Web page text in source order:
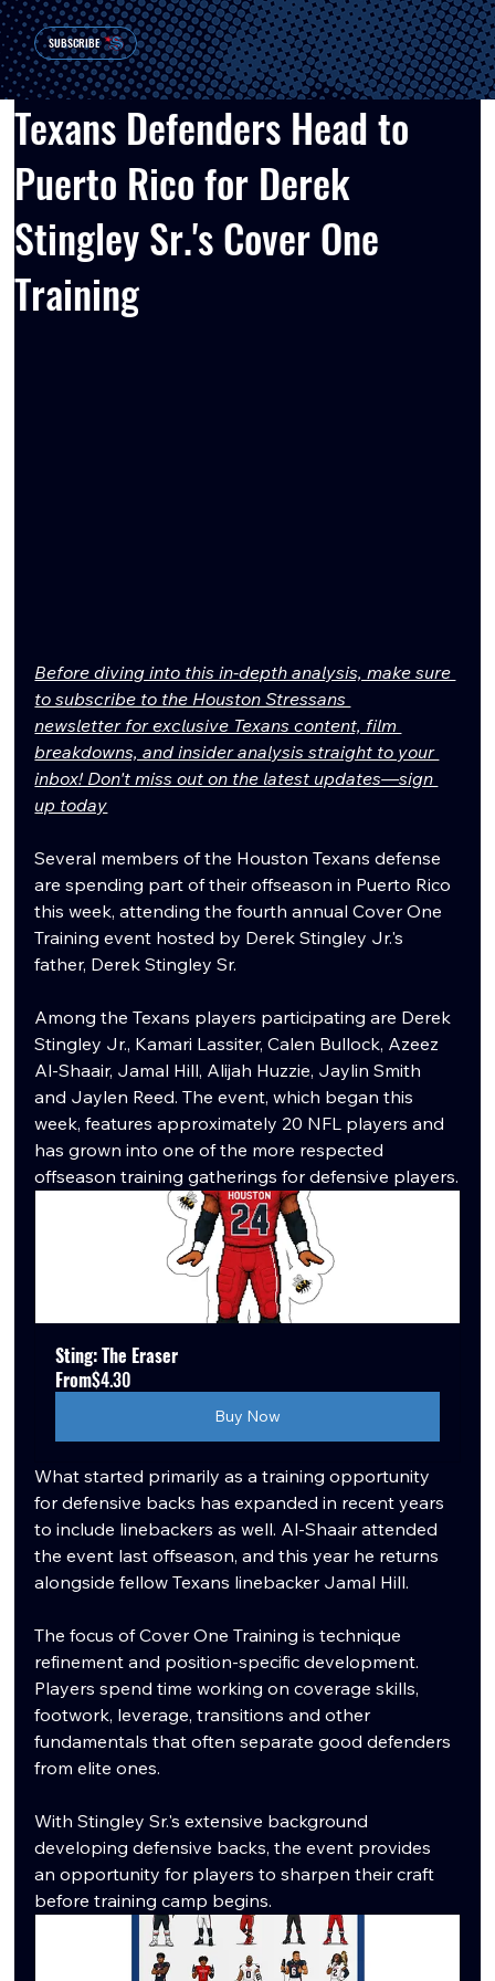
SUBSCRIBE
Texans Defenders Head to
Puerto Rico for Derek
Stingley Sr.'s Cover One
Training
Before diving into this in-depth analysis, make sure
to subscribe to the Houston Stressans
newsletter for exclusive Texans content, film
breakdowns, and insider analysis straight to your
inbox! Don't miss out on the latest updates—sign
up today
Several members of the Houston Texans defense
are spending part of their offseason in Puerto Rico
this week, attending the fourth annual Cover One
Training event hosted by Derek Stingley Jr.'s
father, Derek Stingley Sr.
Among the Texans players participating are Derek
Stingley Jr., Kamari Lassiter, Calen Bullock, Azeez
Al-Shaair, Jamal Hill, Alijah Huzzie, Jaylin Smith
and Jaylen Reed. The event, which began this
week, features approximately 20 NFL players and
has grown into one of the more respected
offseason training gatherings for defensive players.
Sting: The Eraser
From$4.30
Buy Now
What started primarily as a training opportunity
for defensive backs has expanded in recent years
to include linebackers as well. Al-Shaair attended
the event last offseason, and this year he returns
alongside fellow Texans linebacker Jamal Hill.
The focus of Cover One Training is technique
refinement and position-specific development.
Players spend time working on coverage skills,
footwork, leverage, transitions and other
fundamentals that often separate good defenders
from elite ones.
With Stingley Sr.'s extensive background
developing defensive backs, the event provides
an opportunity for players to sharpen their craft
before training camp begins.